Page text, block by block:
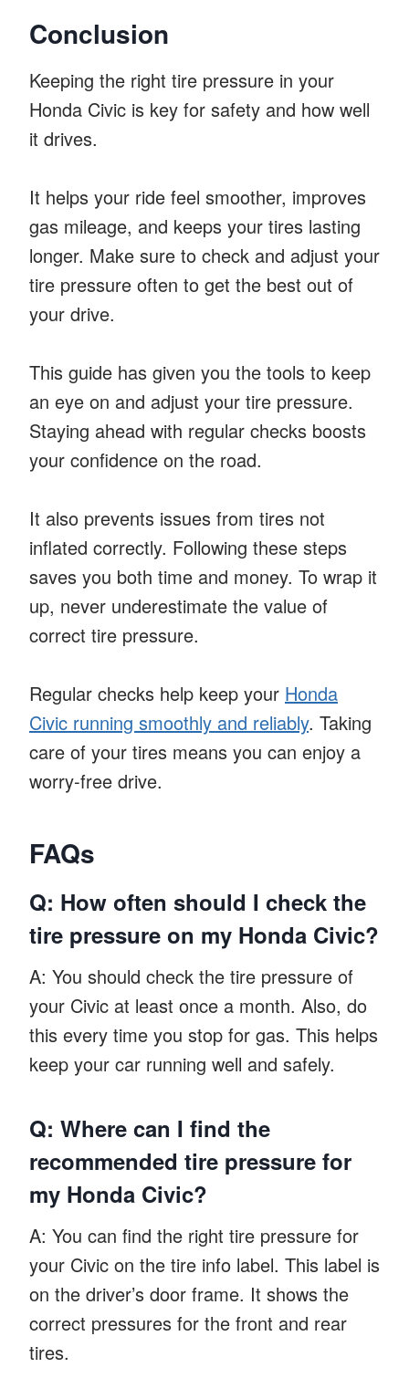
Conclusion
Keeping the right tire pressure in your
Honda Civic is key for safety and how well
it drives.
It helps your ride feel smoother, improves
gas mileage, and keeps your tires lasting
longer. Make sure to check and adjust your
tire pressure often to get the best out of
your drive.
This guide has given you the tools to keep
an eye on and adjust your tire pressure.
Staying ahead with regular checks boosts
your confidence on the road.
It also prevents issues from tires not
inflated correctly. Following these steps
saves you both time and money. To wrap it
up, never underestimate the value of
correct tire pressure.
Regular checks help keep your Honda
Civic running smoothly and reliably. Taking
care of your tires means you can enjoy a
worry-free drive.
FAQs
Q: How often should I check the
tire pressure on my Honda Civic?
A: You should check the tire pressure of
your Civic at least once a month. Also, do
this every time you stop for gas. This helps
keep your car running well and safely.
Q: Where can I find the
recommended tire pressure for
my Honda Civic?
A: You can find the right tire pressure for
your Civic on the tire info label. This label is
on the driver’s door frame. It shows the
correct pressures for the front and rear
tires.